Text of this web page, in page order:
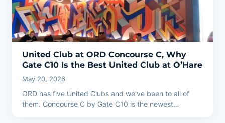
United Club at ORD Concourse C, Why
Gate C10 Is the Best United Club at O’Hare
May 20, 2026
ORD has five United Clubs and we've been to all of
them. Concourse C by Gate C10 is the newest…